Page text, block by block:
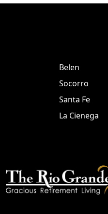
Belen
Socorro
Santa Fe
La Cienega